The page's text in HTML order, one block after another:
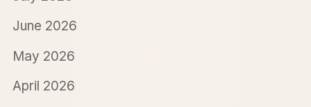
June 2026
May 2026
April 2026